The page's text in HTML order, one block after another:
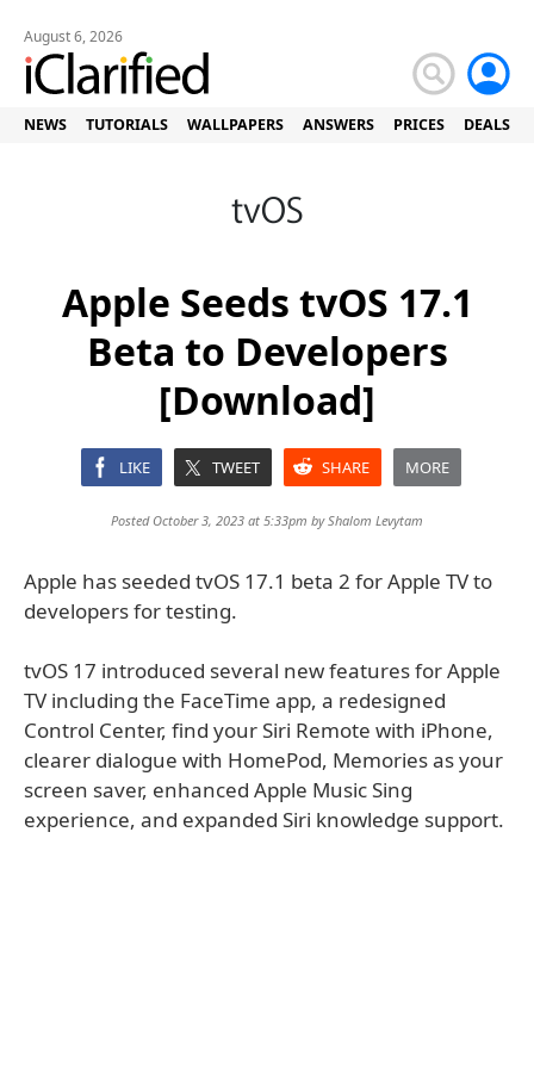
August 6, 2026
NEWS TUTORIALS WALLPAPERS ANSWERS PRICES DEALS
Apple Seeds tvOS 17.1
Beta to Developers
[Download]
LIKE TWEET SHARE MORE
Posted October 3, 2023 at 5:33pm byShalom Levytam
Apple has seeded tvOS 17.1 beta 2 for Apple TV to
developers for testing.
tvOS 17 introduced several new features for Apple
TV including the FaceTime app, a redesigned
Control Center, find your Siri Remote with iPhone,
clearer dialogue with HomePod, Memories as your
screen saver, enhanced Apple Music Sing
experience, and expanded Siri knowledge support.